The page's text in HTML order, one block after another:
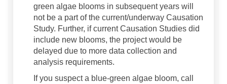
green algae blooms in subsequent years will
not be a part of the current/underway Causation
Study. Further, if current Causation Studies did
include new blooms, the project would be
delayed due to more data collection and
analysis requirements.
If you suspect a blue-green algae bloom, call